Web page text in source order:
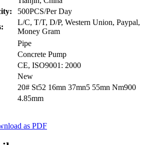
500PCS/Per Day
L/C, T/T, D/P, Western Union, Paypal,
Money Gram
Pipe
Concrete Pump
CE, ISO9001: 2000
New
20# St52 16mn 37mn5 55mn Nm900
4.85mm
as PDF